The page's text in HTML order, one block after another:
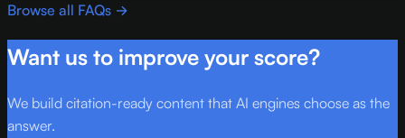
Browse all FAQs →
Want us to improve your score?
We build citation-ready content that AI engines choose as the
answer.